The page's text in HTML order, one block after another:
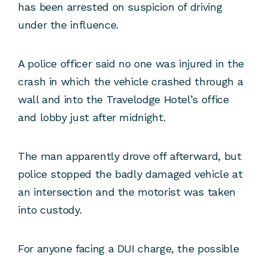
has been arrested on suspicion of driving
under the influence.
A police officer said no one was injured in the
crash in which the vehicle crashed through a
wall and into the Travelodge Hotel’s office
and lobby just after midnight.
The man apparently drove off afterward, but
police stopped the badly damaged vehicle at
an intersection and the motorist was taken
into custody.
For anyone facing a DUI charge, the possible